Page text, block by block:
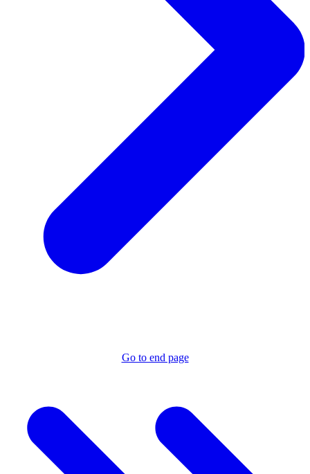
Go to end page